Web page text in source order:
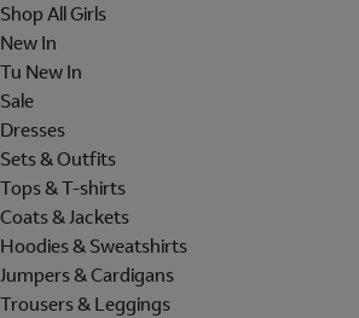
Shop All Girls
New In
Tu New In
Sale
Dresses
Sets & Outfits
Tops & T-shirts
Coats & Jackets
Hoodies & Sweatshirts
Jumpers & Cardigans
Trousers & Leggings